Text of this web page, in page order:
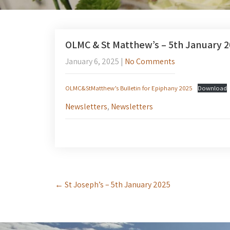
OLMC & St Matthew’s – 5th January
January 6, 2025 | No Comments
OLMC&StMatthew’s Bulletin for Epiphany 2025 Download
Newsletters, Newsletters
Post
navigation
← St Joseph’s – 5th January 2025